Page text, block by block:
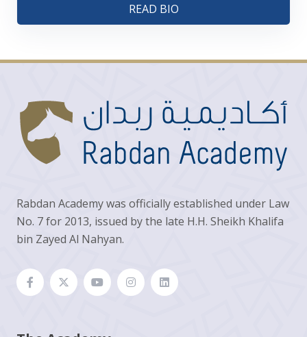
READ BIO
Rabdan Academy was officially established under Law
No. 7 for 2013, issued by the late H.H. Sheikh Khalifa
bin Zayed Al Nahyan.